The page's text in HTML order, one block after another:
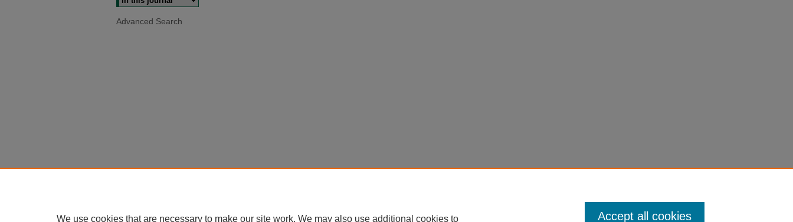
Advanced Search
We use cookies that are necessary to make our site work. We may also use additional cookies to Accept all cookies